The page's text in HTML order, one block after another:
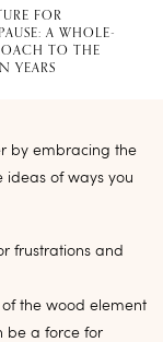
FOR
A WHOLE-
TO THE
YEARS
by embracing the
ideas of ways you
frustrations and
the wood element
be a force for